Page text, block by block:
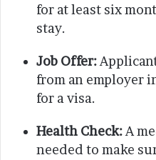
for at least six
stay.
Job Offer:
from an employer
for a visa.
Health Check: A
needed to make